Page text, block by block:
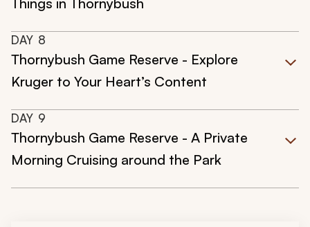
DAY 8
Thornybush Game Reserve - Explore
Kruger to Your Heart’s Content
DAY 9
Thornybush Game Reserve - A Private
Morning Cruising around the Park